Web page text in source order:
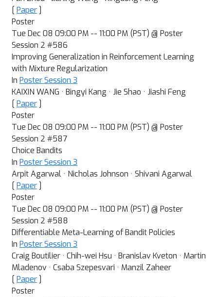
[ Paper ]
Poster
Tue Dec 08 09:00 PM -- 11:00 PM (PST) @ Poster
Session 2 #586
Improving Generalization in Reinforcement Learning
with Mixture Regularization
In Poster Session 3
KAIXIN WANG · Bingyi Kang · Jie Shao · Jiashi Feng
[ Paper ]
Poster
Tue Dec 08 09:00 PM -- 11:00 PM (PST) @ Poster
Session 2 #587
Choice Bandits
In Poster Session 3
Arpit Agarwal · Nicholas Johnson · Shivani Agarwal
[ Paper ]
Poster
Tue Dec 08 09:00 PM -- 11:00 PM (PST) @ Poster
Session 2 #588
Differentiable Meta-Learning of Bandit Policies
In Poster Session 3
Craig Boutilier · Chih-wei Hsu · Branislav Kveton · Martin
Mladenov · Csaba Szepesvari · Manzil Zaheer
[ Paper ]
Poster